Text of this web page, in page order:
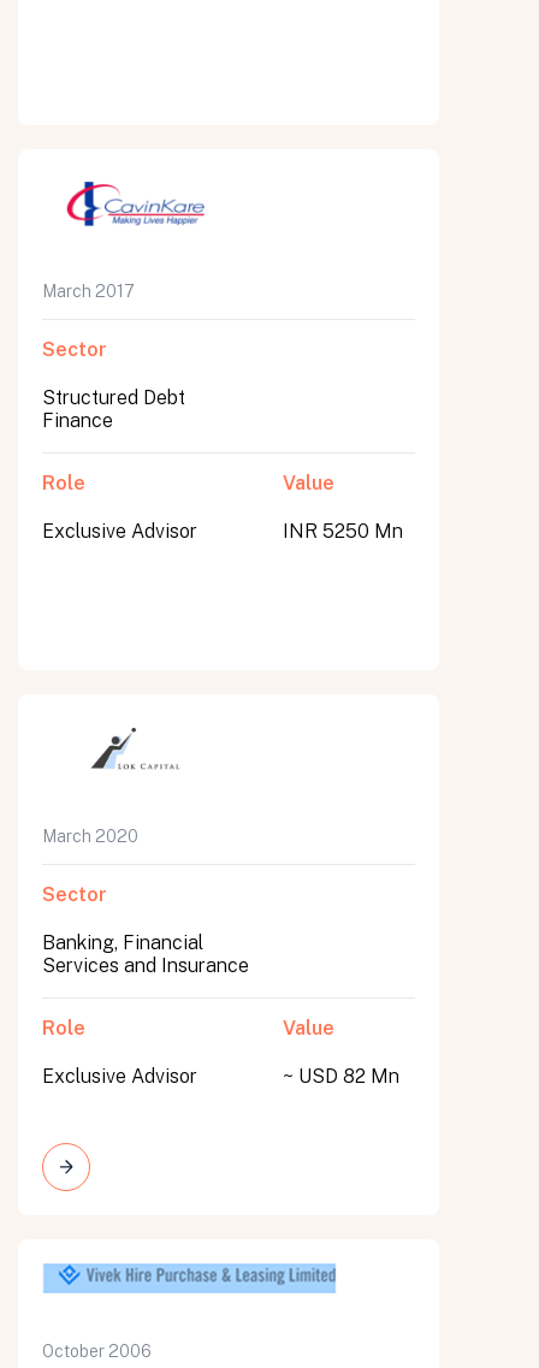
March 2017
Sector
Structured Debt
Finance
Role
Exclusive Advisor
Value
INR 5250 Mn
March 2020
Sector
Banking, Financial
Services and Insurance
Role
Exclusive Advisor
Value
~ USD 82 Mn
October 2006